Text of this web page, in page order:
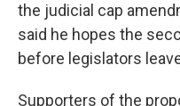
the judicial cap
said he hopes the
before legislators
Supporters of the